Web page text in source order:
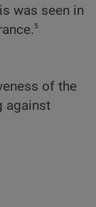
was seen in
5
of the
against